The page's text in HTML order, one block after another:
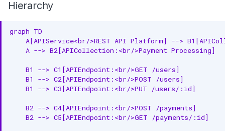
Hierarchy
graph TD
A[APIService<br/>REST API Platform] -->
    A --> B2[APICollection:<br/>Payment Processing]
    B1 --> C1[APIEndpoint:<br/>GET /users]
    B1 --> C2[APIEndpoint:<br/>POST /users]
    B1 --> C3[APIEndpoint:<br/>PUT /users/:id]
    B2 --> C4[APIEndpoint:<br/>POST /payments]
    B2 --> C5[APIEndpoint:<br/>GET /payments/:id]